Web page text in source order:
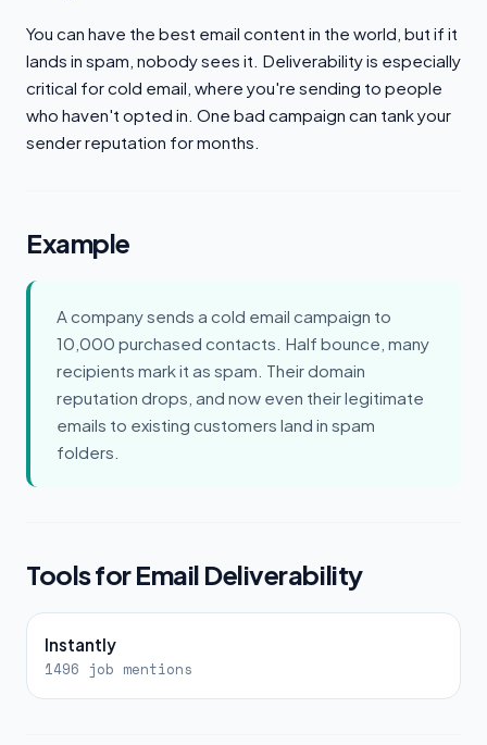
You can have the best email content in the world, but if it
lands in spam, nobody sees it. Deliverability is especially
critical for cold email, where you're sending to people
who haven't opted in. One bad campaign can tank your
sender reputation for months.
Example
A company sends a cold email campaign to
10,000 purchased contacts. Half bounce, many
recipients mark it as spam. Their domain
reputation drops, and now even their legitimate
emails to existing customers land in spam
folders.
Tools for Email Deliverability
Instantly
1496 job mentions